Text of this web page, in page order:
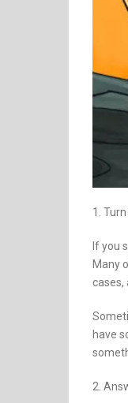
1.
If you
Many
cases,
have
2.